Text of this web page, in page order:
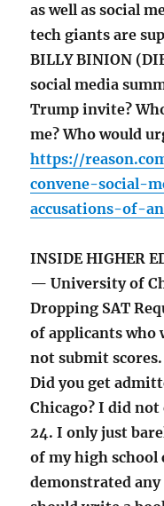
as well as social
tech giants are
BILLY BINION
social media
Trump invite?
me? Who would
https://
convene-social-
accusations-of-
INSIDE HIGHER
— University of
Dropping SAT
of applicants who
not submit scores.
Did you get
Chicago? I did not
24. I only just
of my high school
demonstrated